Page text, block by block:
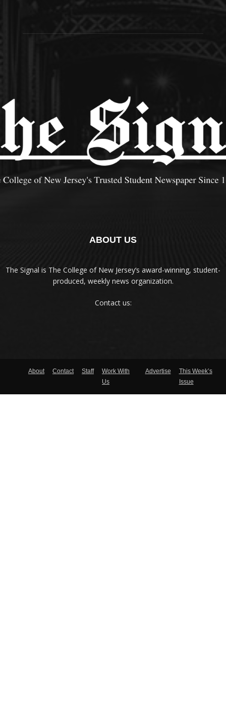
ABOUT US
The Signal is The College of New Jersey‘s award-winning, student-
produced, weekly news organization.
Contact us:
About Contact Staff
Work With
Us
Advertise
This Week’s
Issue